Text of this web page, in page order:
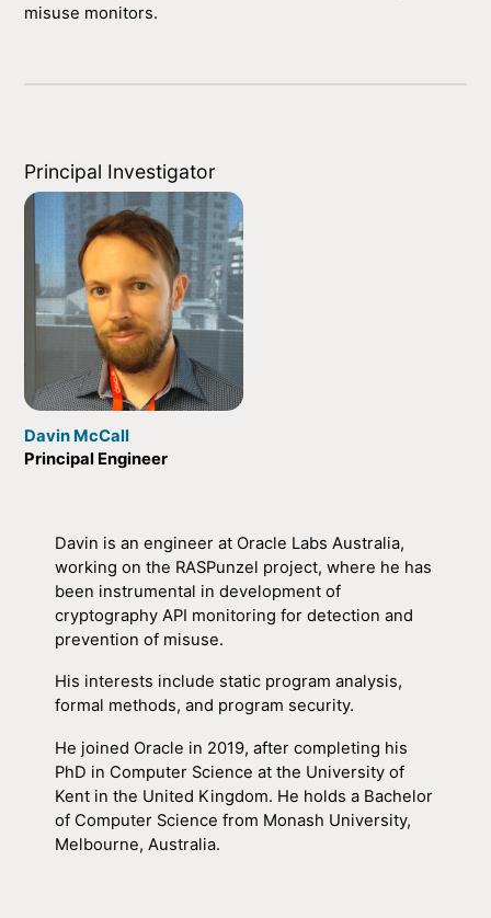
misuse monitors.
Principal Investigator
Davin McCall
Principal Engineer
Davin is an engineer at Oracle Labs Australia,
working on the RASPunzel project, where he has
been instrumental in development of
cryptography API monitoring for detection and
prevention of misuse.
His interests include static program analysis,
formal methods, and program security.
He joined Oracle in 2019, after completing his
PhD in Computer Science at the University of
Kent in the United Kingdom. He holds a Bachelor
of Computer Science from Monash University,
Melbourne, Australia.